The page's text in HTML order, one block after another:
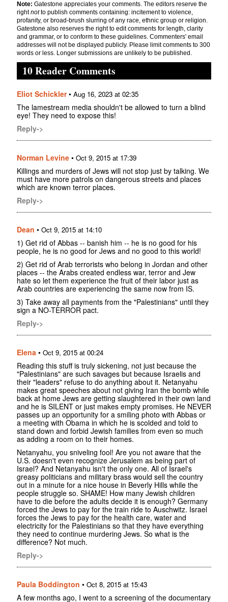
Note: Gatestone appreciates your comments. The editors reserve the
rightnotto publish comments containing: incitement to violence,
profanity, or broad-brush slurring of any race, ethnic group or religion.
Gatestone also reserves the right to edit comments for length, clarity
and grammar, or to conform to these guidelines. Commenters' email
addresses will not be displayed publicly. Please limit comments to 300
words or less. Longer submissions are unlikely to be published.
10 Reader Comments
Eliot Schickler• Aug 16, 2023 at 02:35
The lamestream media shouldn't be allowed to turn a blind
eye! They need to expose this!
Reply->
Norman Levine • Oct 9, 2015 at 17:39
Killings and murders of Jews will not stop just by talking. We
must have more patrols on dangerous streets and places
which are known terror places.
Reply->
Dean • Oct 9, 2015 at 14:10
1) Get rid of Abbas -- banish him -- he is no good for his
people, he is no good for Jews and no good to this world!
2) Get rid of Arab terrorists who belong in Jordan and other
places -- the Arabs created endless war, terror and Jew
hate so let them experience the fruit of their labor just as
Arab countries are experiencing the same now from IS.
3) Take away all payments from the "Palestinians" until they
sign a NO-TERROR pact.
Reply->
Elena • Oct 9, 2015 at 00:24
Reading this stuff is truly sickening, not just because the
"Palestinians" are such savages but because Israelis and
their "leaders" refuse to do anything about it. Netanyahu
makes great speeches about not giving Iran the bomb while
back at home Jews are getting slaughtered in their own land
and he is SILENT or just makes empty promises. He NEVER
passes up an opportunity for a smiling photo with Abbas or
a meeting with Obama in which he is scolded and told to
stand down and forbid Jewish families from even so much
as adding a room on to their homes.
Netanyahu, you sniveling fool! Are you not aware that the
U.S. doesn't even recognize Jerusalem as being part of
Israel? And Netanyahu isn't the only one. All of Israel's
greasy politicians and military brass would sell the country
out in a minute for a nice house in Beverly Hills while the
people struggle so. SHAME! How many Jewish children
have to die before the adults decide it is enough? Germany
forced the Jews to pay for the train ride to Auschwitz. Israel
forces the Jews to pay for the health care, water and
electricity for the Palestinians so that they have everything
they need to continue murdering Jews. So what is the
difference? Not much.
Reply->
Paula Boddington • Oct 8, 2015 at 15:43
A few months ago, I went to a screening of the documentary